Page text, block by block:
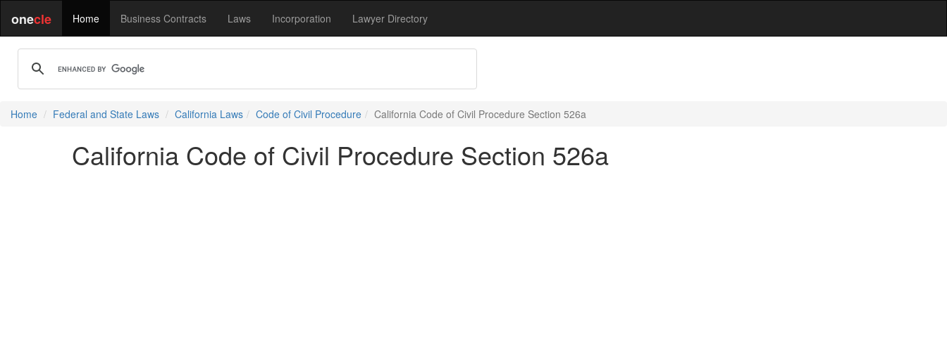
onecle Home Business Contracts Laws Incorporation Lawyer Directory
Home Federal and State Laws California Laws Code of Civil Procedure California Code of Civil Procedure Section 526a
California Code of Civil Procedure Section 526a